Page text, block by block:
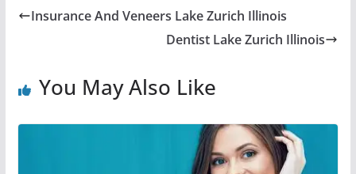
Insurance And Veneers Lake Zurich Illinois
Dentist Lake Zurich Illinois
You May Also Like